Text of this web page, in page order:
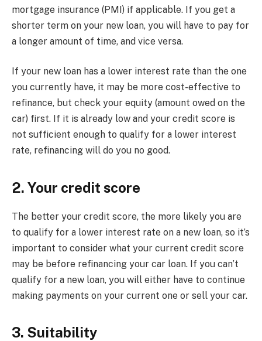
mortgage insurance (PMI) if applicable. If you get a
shorter term on your new loan, you will have to pay for
a longer amount of time, and vice versa.
If your new loan has a lower interest rate than the one
you currently have, it may be more cost-effective to
refinance, but check your equity (amount owed on the
car) first. If it is already low and your credit score is
not sufficient enough to qualify for a lower interest
rate, refinancing will do you no good.
2. Your credit score
The better your credit score, the more likely you are
to qualify for a lower interest rate on a new loan, so it’s
important to consider what your current credit score
may be before refinancing your car loan. If you can’t
qualify for a new loan, you will either have to continue
making payments on your current one or sell your car.
3. Suitability